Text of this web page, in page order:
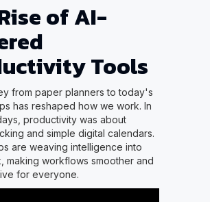
of AI-
Tools
from paper planners to today's
has reshaped how we work. In
productivity was about
and simple digital calendars.
are weaving intelligence into
making workflows smoother and
for everyone.